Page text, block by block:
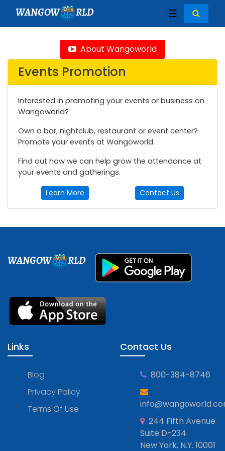
WANGOW RLD ☰
About Wangoworld
Events Promotion
Interested in promoting your events or business on
Wangoworld?
Own a bar, nightclub, restaurant or event center?
Promote your events at Wangoworld.
Find out how we can help grow the attendance at
your events and gatherings.
Learn More Contact Us
WANGOW RLD
Links
Blog
Privacy Policy
Terms Of Use
Contact Us
800-384-8746
244 Fifth Avenue
Suite D-234
New York, N.Y. 10001